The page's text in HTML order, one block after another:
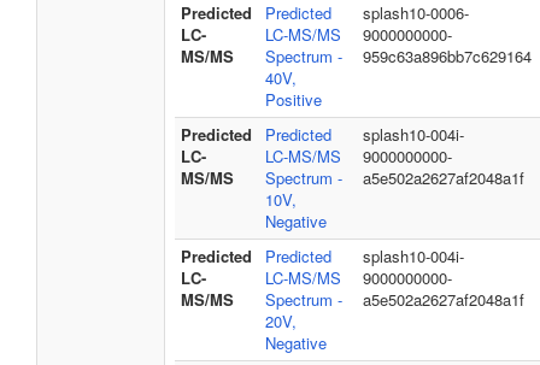
Predicted
LC-
MS/MS
Predicted
LC-MS/MS
Spectrum -
40V,
Positive
splash10-0006-
9000000000-
959c63a896bb7c629164
Predicted
LC-
MS/MS
Predicted
LC-MS/MS
Spectrum -
10V,
Negative
splash10-004i-
9000000000-
a5e502a2627af2048a1f
Predicted
LC-
MS/MS
Predicted
LC-MS/MS
Spectrum -
20V,
Negative
splash10-004i-
9000000000-
a5e502a2627af2048a1f